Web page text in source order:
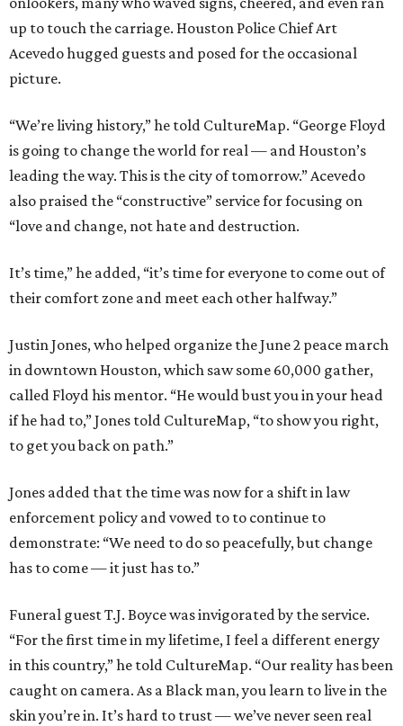
up to touch the carriage. Houston Police Chief Art
Acevedo hugged guests and posed for the occasional
picture.
“We’re living history,” he told CultureMap. “George Floyd
is going to change the world for real — and Houston’s
leading the way. This is the city of tomorrow.” Acevedo
also praised the “constructive” service for focusing on
“love and change, not hate and destruction.
It’s time,” he added, “it’s time for everyone to come out of
their comfort zone and meet each other halfway.”
Justin Jones, who helped organize the June 2 peace march
in downtown Houston, which saw some 60,000 gather,
called Floyd his mentor. “He would bust you in your head
if he had to,” Jones told CultureMap, “to show you right,
to get you back on path.”
Jones added that the time was now for a shift in law
enforcement policy and vowed to to continue to
demonstrate: “We need to do so peacefully, but change
has to come — it just has to.”
Funeral guest T.J. Boyce was invigorated by the service.
“For the first time in my lifetime, I feel a different energy
in this country,” he told CultureMap. “Our reality has been
caught on camera. As a Black man, you learn to live in the
skin you’re in. It’s hard to trust — we’ve never seen real